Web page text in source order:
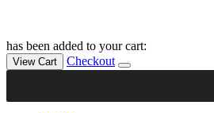
has been added to your cart:
View Cart Checkout